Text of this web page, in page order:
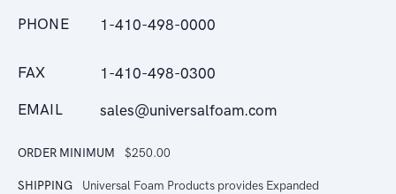
PHONE 1-410-498-0000
FAX 1-410-498-0300
EMAIL sales@universalfoam.com
ORDER MINIMUM $250.00
SHIPPING
Universal Foam Products provides Expanded